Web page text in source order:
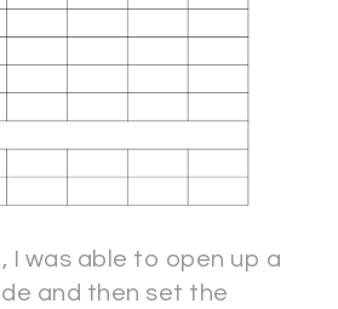
I was able to open up a
and then set the